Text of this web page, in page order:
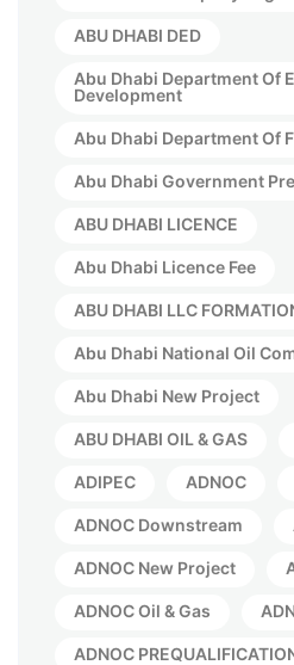
ABU DHABI DED
Abu Dhabi Department Of
Development
Abu Dhabi Department Of
Abu Dhabi Government
ABU DHABI LICENCE
Abu Dhabi Licence Fee
ABU DHABI LLC
Abu Dhabi National Oil
Abu Dhabi New Project
ABU DHABI OIL & GAS
ADIPEC ADNOC
ADNOC Downstream
ADNOC New Project
ADNOC Oil & Gas
ADNOC